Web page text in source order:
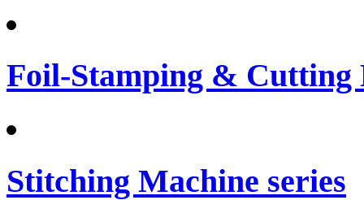
Foil-Stamping & Cutting
Stitching Machine series